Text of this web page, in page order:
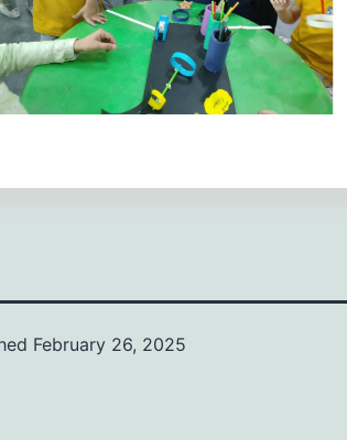
February 26, 2025